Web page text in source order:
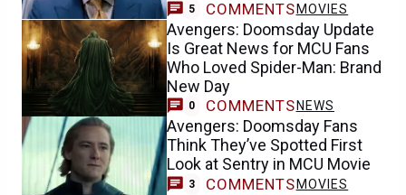
5 COMMENTS MOVIES
Avengers: Doomsday Update
Is Great News for MCU Fans
Who Loved Spider-Man: Brand
New Day
0 COMMENTS NEWS
Avengers: Doomsday Fans
Think They’ve Spotted First
Look at Sentry in MCU Movie
3 COMMENTS MOVIES